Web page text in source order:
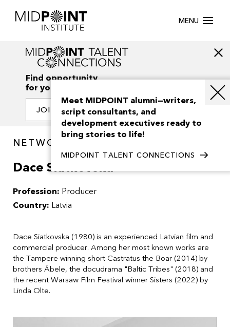
MENU
Find opportunity
for your creativity
JOIN OUR NETWORK
NETWORK / PEOPLE
Dace Siatkovska
Profession: Producer
Country: Latvia
Dace Siatkovska (1980) is an experienced Latvian film and
commercial producer. Among her most known works are
the Tampere winning short Castratus the Boar (2014) by
brothers Ābele, the docudrama "Baltic Tribes" (2018) and
the recent Warsaw Film Festival winner Sisters (2022) by
Linda Olte.
Meet MIDPOINT alumni—writers,
script consultants, and
development executives ready to
bring stories to life!
MIDPOINT TALENT CONNECTIONS